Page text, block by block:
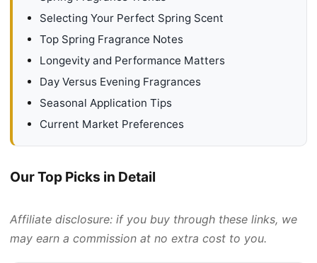
Selecting Your Perfect Spring Scent
Top Spring Fragrance Notes
Longevity and Performance Matters
Day Versus Evening Fragrances
Seasonal Application Tips
Current Market Preferences
Our Top Picks in Detail
Affiliate disclosure: if you buy through these links, we
may earn a commission at no extra cost to you.